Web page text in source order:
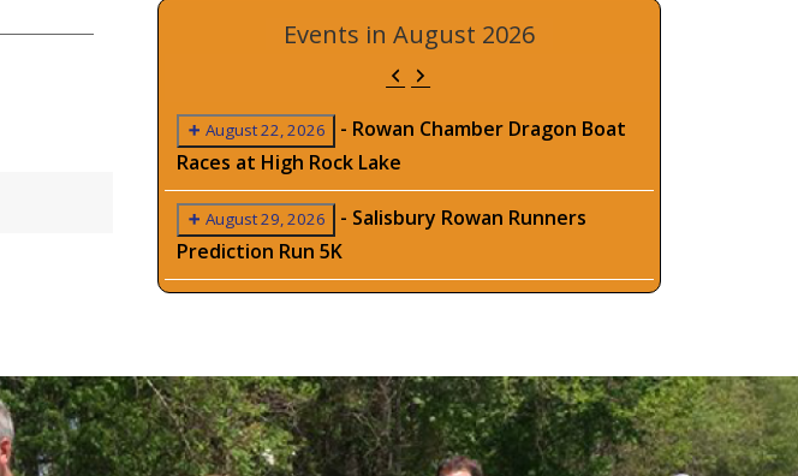
Events in August 2026
Previous
Next
August 22, 2026 - Rowan Chamber Dragon Boat
Races at High Rock Lake
August 29, 2026 - Salisbury Rowan Runners
Prediction Run 5K